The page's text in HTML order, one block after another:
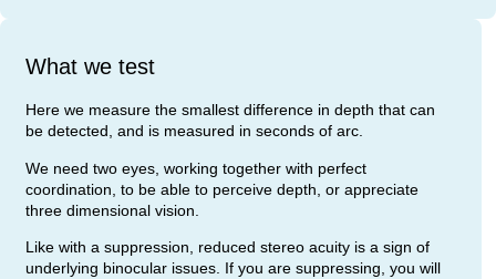
What we test
Here we measure the smallest difference in depth that can
be detected, and is measured in seconds of arc.
We need two eyes, working together with perfect
coordination, to be able to perceive depth, or appreciate
three dimensional vision.
Like with a suppression, reduced stereo acuity is a sign of
underlying binocular issues. If you are suppressing, you will